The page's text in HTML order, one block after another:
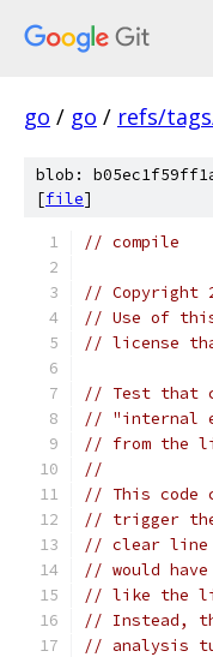
go / go / refs/
blob:
[file]
// compile
// Copyright
// Use of this
// license
// Test that
// "internal
// from the
//
// This code
// trigger the
// clear line
// would
// like the
// Instead,
// analysis